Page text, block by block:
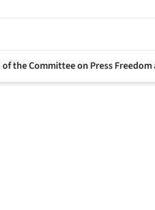
the Committee on Press